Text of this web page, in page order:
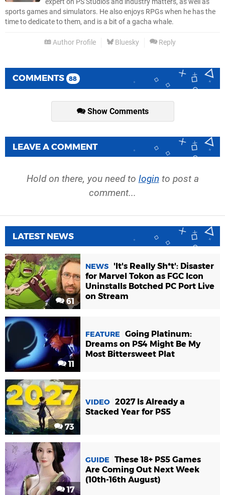
sports games and simulators. He also enjoys RPGs when he has the
time to dedicate to them, and is a bit of a gacha whale.
Author Profile Bluesky Reply
COMMENTS 88
Show Comments
LEAVE A COMMENT
Hold on there, you need to login to post a
comment...
LATEST NEWS
61
NEWS
'It's Really Sh*t': Disaster
for Marvel Tokon as FGC Icon
Uninstalls Botched PC Port Live
on Stream
11
FEATURE
Going Platinum:
Dreams on PS4 Might Be My
Most Bittersweet Plat
73
VIDEO 2027 Is Already a
Stacked Year for PS5
17
GUIDE
These 18+ PS5 Games
Are Coming Out Next Week
(10th-16th August)